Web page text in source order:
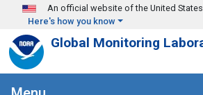
Skip to main content
An official website of the United
Here's how you know
Global Monitoring